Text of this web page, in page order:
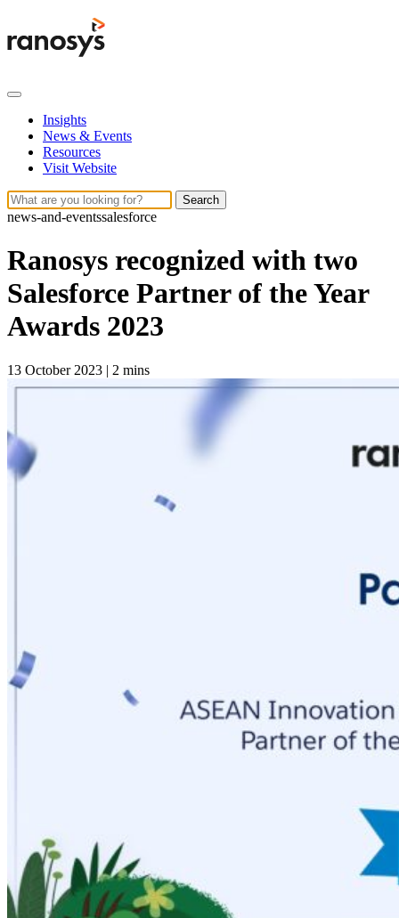
Insights
News & Events
Resources
Visit Website
Search
news-and-eventssalesforce
Ranosys recognized with two
Salesforce Partner of the Year
Awards 2023
13 October 2023 | 2 mins